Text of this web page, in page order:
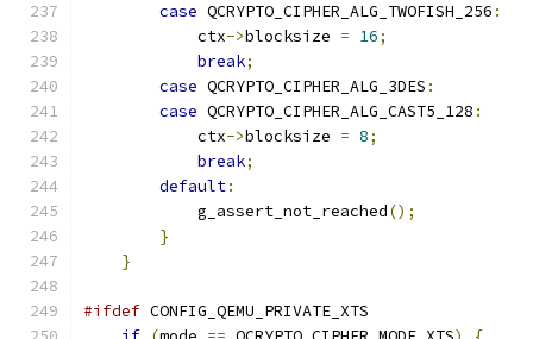
case QCRYPTO_CIPHER_ALG_TWOFISH_256 :
            ctx
->blocksize = 16;
break;
case QCRYPTO_CIPHER_ALG_3DES :
case QCRYPTO_CIPHER_ALG_CAST5_128 :
            ctx
->blocksize = 8;
break;
default:
            g_assert_not_reached
();
}
}
#ifdef CONFIG_QEMU_PRIVATE_XTS